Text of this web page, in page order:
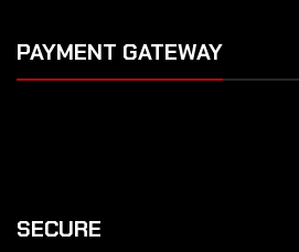
PAYMENT GATEWAY
SECURE